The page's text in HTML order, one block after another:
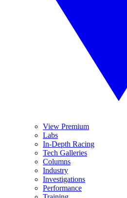
View Premium
Labs
In-Depth Racing
Tech Galleries
Columns
Industry
Investigations
Performance